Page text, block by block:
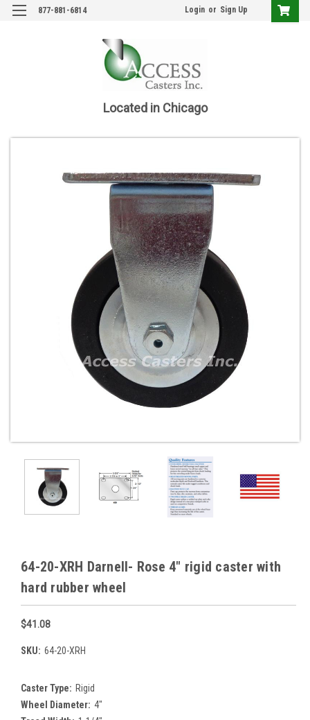
877-881-6814 Login or Sign Up
Located in Chicago
64-20-XRH Darnell- Rose 4" rigid caster with
hard rubber wheel
$41.08
SKU: 64-20-XRH
Caster Type: Rigid
Wheel Diameter: 4"